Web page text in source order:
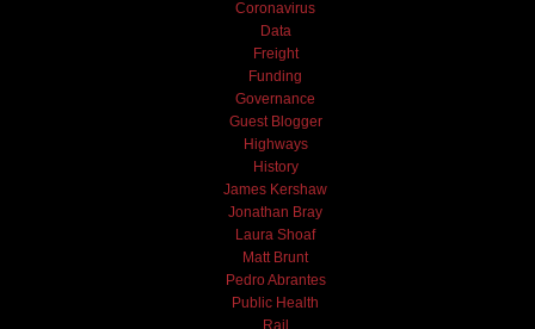
Coronavirus
Data
Freight
Funding
Governance
Guest Blogger
Highways
History
James Kershaw
Jonathan Bray
Laura Shoaf
Matt Brunt
Pedro Abrantes
Public Health
Rail